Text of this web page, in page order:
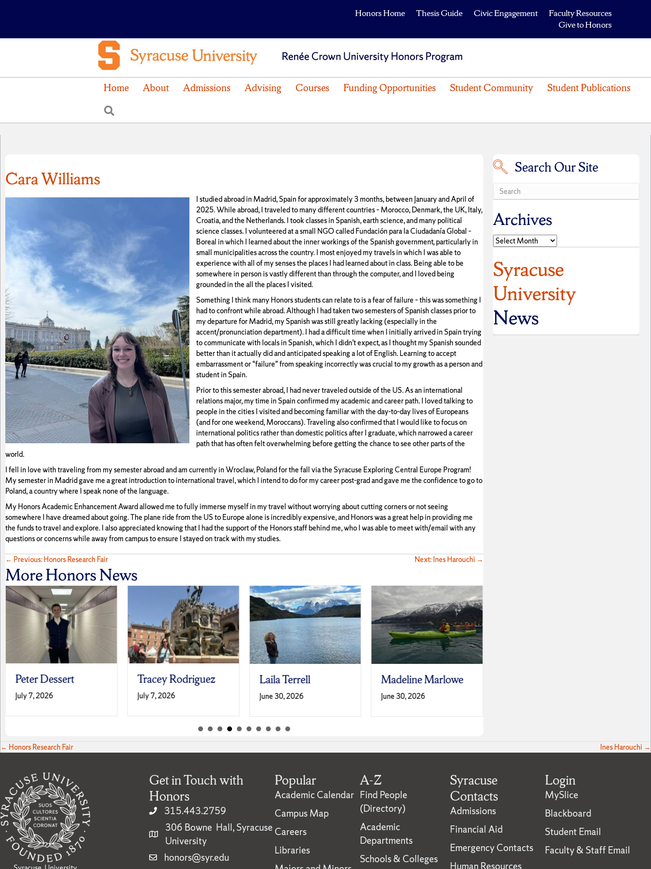
Honors Home Thesis Guide Civic Engagement
Faculty Resources
Give to Honors
Home About Admissions Advising Courses Funding Opportunities Student Community Student Publications
Cara Williams
I studied abroad in Madrid, Spain for approximately 3 months, between January and April of
2025. While abroad, I traveled to many different countries – Morocco, Denmark, the UK, Italy,
Croatia, and the Netherlands. I took classes in Spanish, earth science, and many political
science classes. I volunteered at a small NGO called Fundación para la Ciudadanía Global –
Boreal in which I learned about the inner workings of the Spanish government, particularly in
small municipalities across the country. I most enjoyed my travels in which I was able to
experience with all of my senses the places I had learned about in class. Being able to be
somewhere in person is vastly different than through the computer, and I loved being
grounded in the all the places I visited.
Something I think many Honors students can relate to is a fear of failure – this was something I
had to confront while abroad. Although I had taken two semesters of Spanish classes prior to
my departure for Madrid, my Spanish was still greatly lacking (especially in the
accent/pronunciation department). I had a difficult time when I initially arrived in Spain trying
to communicate with locals in Spanish, which I didn’t expect, as I thought my Spanish sounded
better than it actually did and anticipated speaking a lot of English. Learning to accept
embarrassment or “failure” from speaking incorrectly was crucial to my growth as a person and
student in Spain.
Prior to this semester abroad, I had never traveled outside of the US. As an international
relations major, my time in Spain confirmed my academic and career path. I loved talking to
people in the cities I visited and becoming familiar with the day-to-day lives of Europeans
(and for one weekend, Moroccans). Traveling also confirmed that I would like to focus on
international politics rather than domestic politics after I graduate, which narrowed a career
path that has often felt overwhelming before getting the chance to see other parts of the
world.
I fell in love with traveling from my semester abroad and am currently in Wroclaw, Poland for the fall via the Syracuse Exploring Central Europe Program!
My semester in Madrid gave me a great introduction to international travel, which I intend to do for my career post-grad and gave me the confidence to go to
Poland, a country where I speak none of the language.
My Honors Academic Enhancement Award allowed me to fully immerse myself in my travel without worrying about cutting corners or not seeing
somewhere I have dreamed about going. The plane ride from the US to Europe alone is incredibly expensive, and Honors was a great help in providing me
the funds to travel and explore. I also appreciated knowing that I had the support of the Honors staff behind me, who I was able to meet with/email with any
questions or concerns while away from campus to ensure I stayed on track with my studies.
Posts
navigation
← Previous: Honors Research Fair Next: Ines Harouchi →
More Honors News
Peter Dessert
July 7, 2026
Tracey Rodriguez
July 7, 2026
Laila Terrell
June 30, 2026
Madeline Marlowe
June 30, 2026
Search our siteSearch Our Site
Archives
Archives
Syracuse
University
News
Posts
navigation
← Honors Research Fair Ines Harouchi →
Get in Touch with
Honors
315.443.2759
306 Bowne Hall, Syracuse
University
honors@syr.edu
Popular
Academic Calendar
Campus Map
Careers
Libraries
A-Z
Find People
(Directory)
Academic
Departments
Schools & Colleges
Syracuse
Contacts
Admissions
Financial Aid
Emergency Contacts
Human Resources
Login
MySlice
Blackboard
Student Email
Faculty & Staff Email